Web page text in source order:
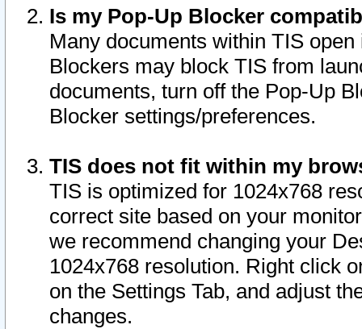
Is my Pop-Up Blocker
Many documents within TIS
Blockers may block TIS from
documents, turn off the Pop-Up
Blocker settings/preferences.
TIS does not fit within my
TIS is optimized for 1024x768
correct site based on your
we recommend changing your
1024x768 resolution. Right click
on the Settings Tab, and adjust
changes.